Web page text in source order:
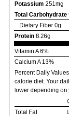
Potassium 251mg
Total Carbohydrate
Dietary Fiber 0g
Protein 8.26g
Vitamin A 6%
Calcium A 13%
Percent Daily
calorie diet. Your
lower depending
Total Fat